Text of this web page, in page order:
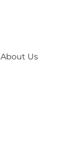
About Us